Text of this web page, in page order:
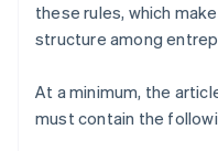
these rules, which
structure among
At a minimum, the
must contain the